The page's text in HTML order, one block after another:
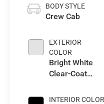
BODY STYLE
Crew Cab
EXTERIOR
COLOR
Bright White
Clear-Coat
INTERIOR COLOR